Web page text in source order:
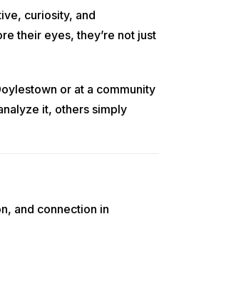
curiosity, and
their eyes, they’re not just
or at a community
it, others simply
and connection in